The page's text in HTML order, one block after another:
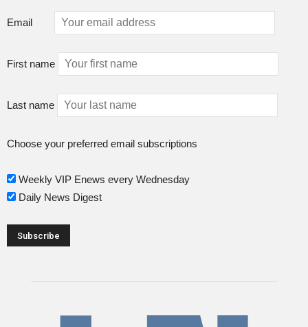
Email
First name
Last name
Choose your preferred email subscriptions
Weekly VIP Enews every Wednesday
Daily News Digest